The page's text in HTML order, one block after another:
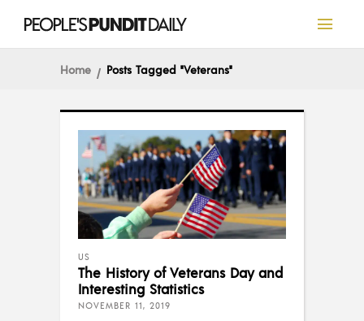
Home Posts Tagged "veterans"
US
The History of Veterans Day and
Interesting Statistics
NOVEMBER 11, 2019